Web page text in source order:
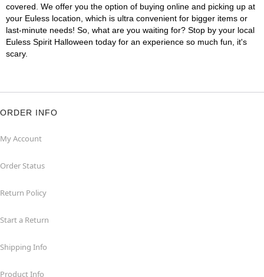
covered. We offer you the option of buying online and picking up at
your Euless location, which is ultra convenient for bigger items or
last-minute needs! So, what are you waiting for? Stop by your local
Euless Spirit Halloween today for an experience so much fun, it's
scary.
ORDER INFO
My Account
Order Status
Return Policy
Start a Return
Shipping Info
Product Info